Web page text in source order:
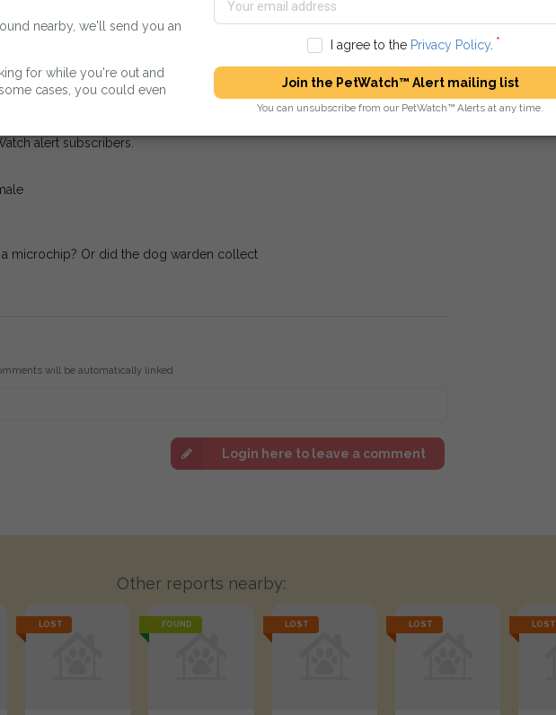
and Rescue Centres around Greenford,
Centres.
alert subscribers.
microchip? Or did the dog warden collect
will be automatically linked
Login here to leave a comment
Other reports nearby:
LOST FOUND LOST LOST LOST
nearby, we'll send you an
for while you're out and
cases, you could even
I agree to the Privacy Policy.
Join the PetWatch™ Alert mailing list
You can unsubscribe from our PetWatch™ Alerts at any time.